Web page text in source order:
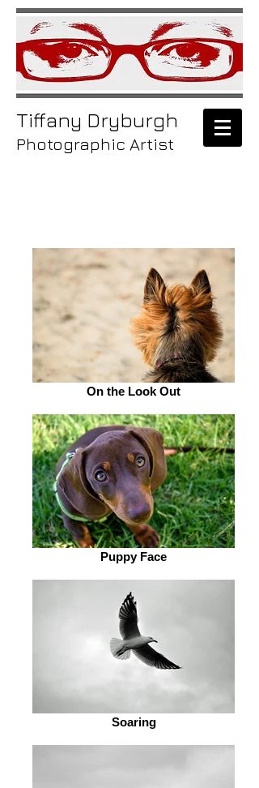
Tiffany Dryburgh
Photographic Artist
On the Look Out
Puppy Face
Soaring